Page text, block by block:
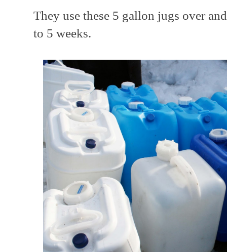
They use these 5 gallon jugs over
to 5 weeks.